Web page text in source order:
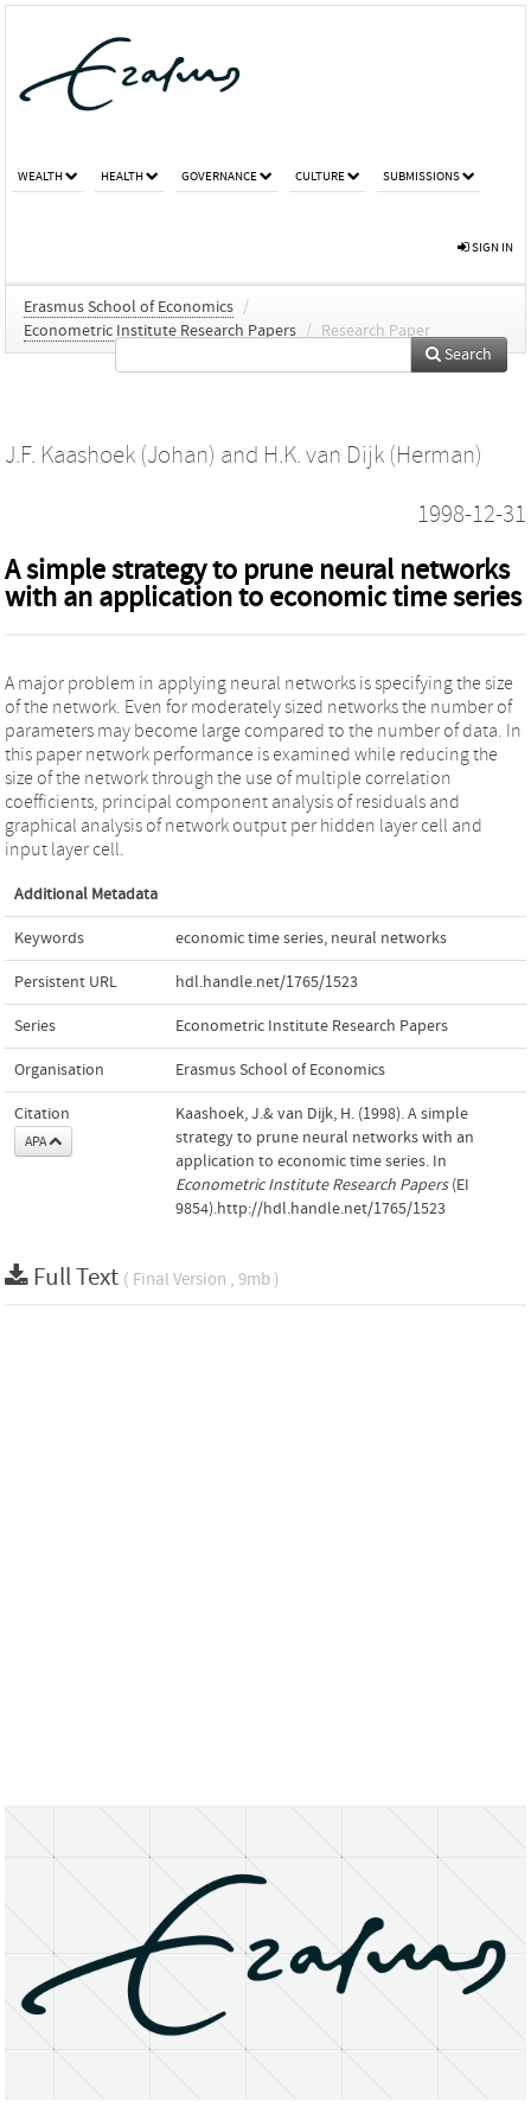
WEALTH HEALTH GOVERNANCE CULTURE SUBMISSIONS
SIGN IN
Erasmus School of Economics /
Econometric Institute Research Papers / Research Paper
Search
J.F. Kaashoek (Johan) and H.K. van Dijk (Herman)
1998-12-31
A simple strategy to prune neural networks
with an application to economic time series
A major problem in applying neural networks is specifying the size
of the network. Even for moderately sized networks the number of
parameters may become large compared to the number of data. In
this paper network performance is examined while reducing the
size of the network through the use of multiple correlation
coefficients, principal component analysis of residuals and
graphical analysis of network output per hidden layer cell and
input layer cell.
Additional Metadata
Keywords economic time series, neural networks
Persistent URL hdl.handle.net/1765/1523
Series Econometric Institute Research Papers
Organisation Erasmus School of Economics
Citation
APA
Kaashoek, J.& van Dijk, H. (1998). A simple
strategy to prune neural networks with an
application to economic time series. In
Econometric Institute Research Papers(EI
9854).http://hdl.handle.net/1765/1523
Full Text ( Final Version , 9mb )